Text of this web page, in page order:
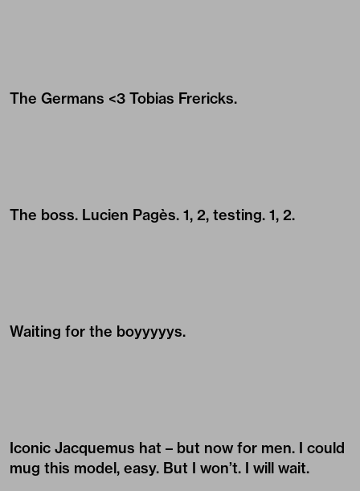
The Germans <3 Tobias Frericks.
The boss. Lucien Pagès. 1, 2, testing. 1, 2.
Waiting for the boyyyyys.
Iconic Jacquemus hat – but now for men. I could
mug this model, easy. But I won’t. I will wait.